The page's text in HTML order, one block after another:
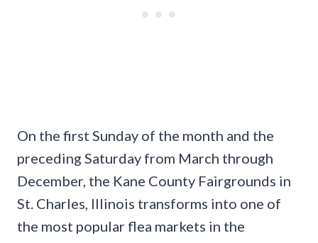
On the first Sunday of the month and the
preceding Saturday from March through
December, the Kane County Fairgrounds in
St. Charles, Illinois transforms into one of
the most popular flea markets in the